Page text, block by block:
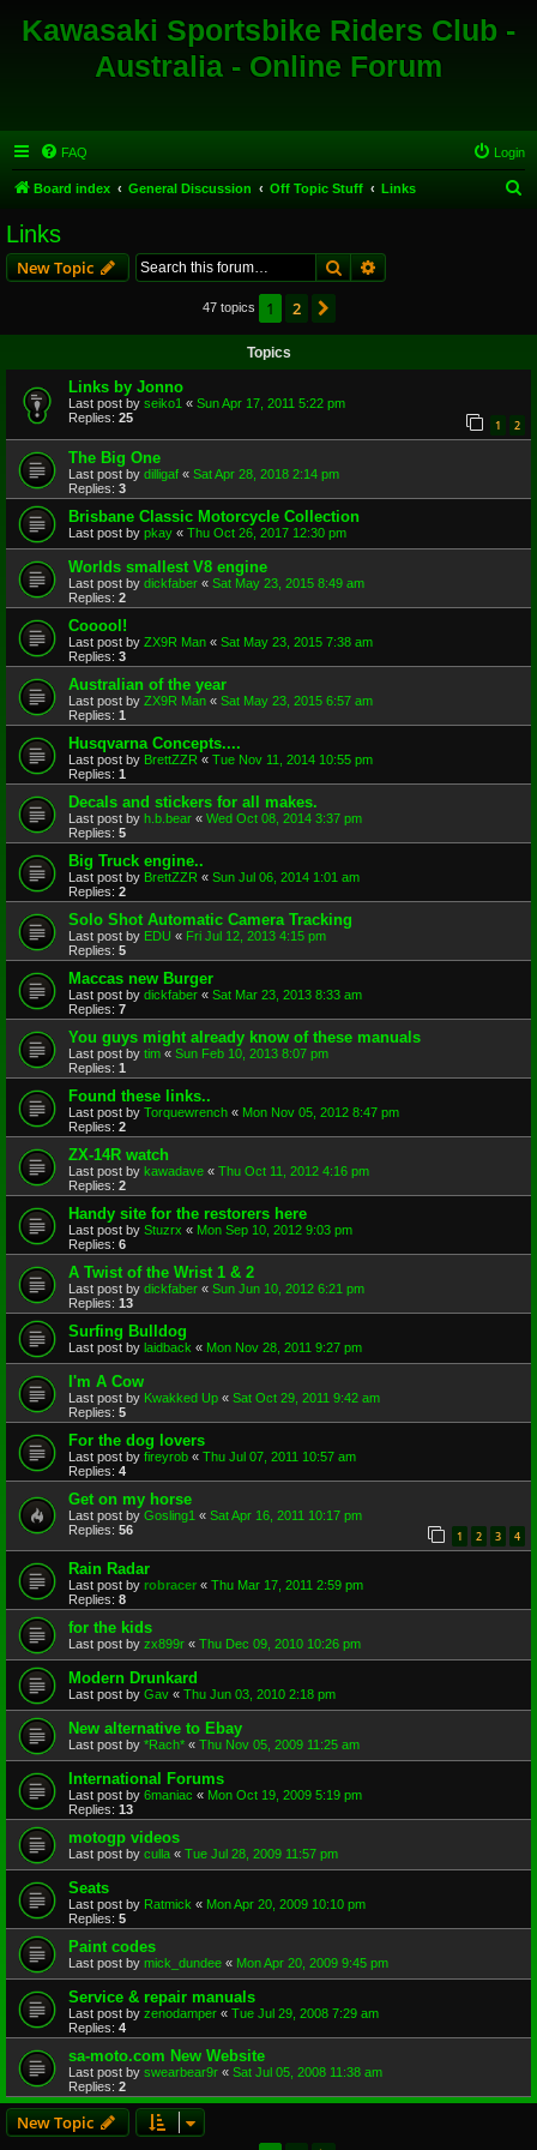
Kawasaki Sportsbike Riders Club -
Australia - Online Forum
FAQ Login
Board index General Discussion Off Topic Stuff Links
Links
New Topic SearchAdvanced search
47 topics 1 2
Topics
Links by Jonno
Last post by seiko1 « Sun Apr 17, 2011 5:22 pm
Replies: 25 1 2
The Big One
Last post by dilligaf « Sat Apr 28, 2018 2:14 pm
Replies: 3
Brisbane Classic Motorcycle Collection
Last post by pkay « Thu Oct 26, 2017 12:30 pm
Worlds smallest V8 engine
Last post by dickfaber « Sat May 23, 2015 8:49 am
Replies: 2
Cooool!
Last post by ZX9R Man « Sat May 23, 2015 7:38 am
Replies: 3
Australian of the year
Last post by ZX9R Man « Sat May 23, 2015 6:57 am
Replies: 1
Husqvarna Concepts....
Last post by BrettZZR « Tue Nov 11, 2014 10:55 pm
Replies: 1
Decals and stickers for all makes.
Last post by h.b.bear « Wed Oct 08, 2014 3:37 pm
Replies: 5
Big Truck engine..
Last post by BrettZZR « Sun Jul 06, 2014 1:01 am
Replies: 2
Solo Shot Automatic Camera Tracking
Last post by EDU « Fri Jul 12, 2013 4:15 pm
Replies: 5
Maccas new Burger
Last post by dickfaber « Sat Mar 23, 2013 8:33 am
Replies: 7
You guys might already know of these manuals
Last post by tim « Sun Feb 10, 2013 8:07 pm
Replies: 1
Found these links..
Last post by Torquewrench « Mon Nov 05, 2012 8:47 pm
Replies: 2
ZX-14R watch
Last post by kawadave « Thu Oct 11, 2012 4:16 pm
Replies: 2
Handy site for the restorers here
Last post by Stuzrx « Mon Sep 10, 2012 9:03 pm
Replies: 6
A Twist of the Wrist 1 & 2
Last post by dickfaber « Sun Jun 10, 2012 6:21 pm
Replies: 13
Surfing Bulldog
Last post by laidback « Mon Nov 28, 2011 9:27 pm
I'm A Cow
Last post by Kwakked Up « Sat Oct 29, 2011 9:42 am
Replies: 5
For the dog lovers
Last post by fireyrob « Thu Jul 07, 2011 10:57 am
Replies: 4
Get on my horse
Last post by Gosling1 « Sat Apr 16, 2011 10:17 pm
Replies: 56 1 2 3 4
Rain Radar
Last post by robracer « Thu Mar 17, 2011 2:59 pm
Replies: 8
for the kids
Last post by zx899r « Thu Dec 09, 2010 10:26 pm
Modern Drunkard
Last post by Gav « Thu Jun 03, 2010 2:18 pm
New alternative to Ebay
Last post by *Rach* « Thu Nov 05, 2009 11:25 am
International Forums
Last post by 6maniac « Mon Oct 19, 2009 5:19 pm
Replies: 13
motogp videos
Last post by culla « Tue Jul 28, 2009 11:57 pm
Seats
Last post by Ratmick « Mon Apr 20, 2009 10:10 pm
Replies: 5
Paint codes
Last post by mick_dundee « Mon Apr 20, 2009 9:45 pm
Service & repair manuals
Last post by zenodamper « Tue Jul 29, 2008 7:29 am
Replies: 4
sa-moto.com New Website
Last post by swearbear9r « Sat Jul 05, 2008 11:38 am
Replies: 2
New Topic